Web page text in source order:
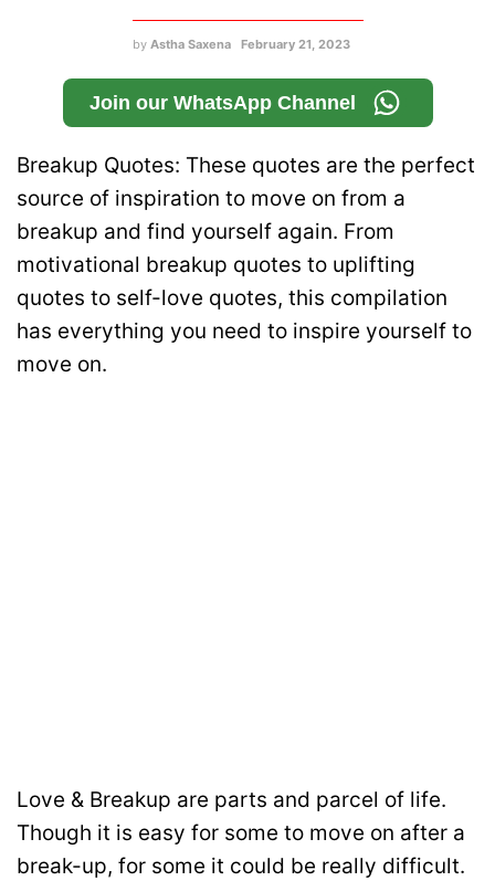
by Astha Saxena February 21, 2023
Join our WhatsApp Channel
Breakup Quotes: These quotes are the perfect
source of inspiration to move on from a
breakup and find yourself again. From
motivational breakup quotes to uplifting
quotes to self-love quotes, this compilation
has everything you need to inspire yourself to
move on.
Love & Breakup are parts and parcel of life.
Though it is easy for some to move on after a
break-up, for some it could be really difficult.